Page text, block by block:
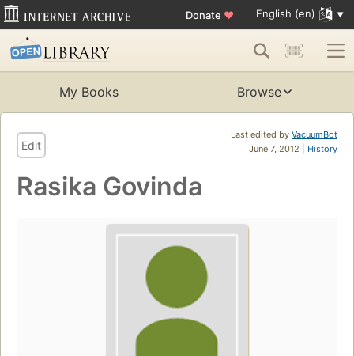
Donate ♥ English (en)
My Books Browse
Last edited by VacuumBot
June 7, 2012 | History
Edit
Rasika Govinda